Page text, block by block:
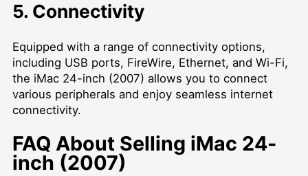
5. Connectivity
Equipped with a range of connectivity options,
including USB ports, FireWire, Ethernet, and Wi-Fi,
the iMac 24-inch (2007) allows you to connect
various peripherals and enjoy seamless internet
connectivity.
FAQ About Selling iMac 24-
inch (2007)